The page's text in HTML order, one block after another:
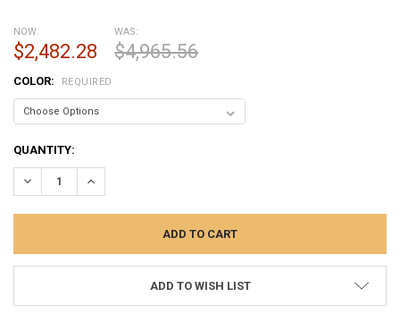
NOW:
$2,482.28
WAS:
$4,965.56
COLOR: REQUIRED
CURRENT
STOCK:
QUANTITY:
DECREASE QUANTITY:INCREASE QUANTITY:
ADD TO WISH LIST